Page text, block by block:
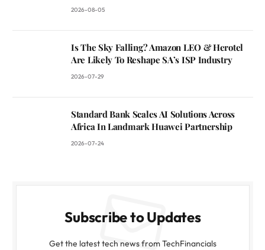
2026-08-05
Is The Sky Falling? Amazon LEO & Herotel
Are Likely To Reshape SA’s ISP Industry
2026-07-29
Standard Bank Scales AI Solutions Across
Africa In Landmark Huawei Partnership
2026-07-24
Subscribe to Updates
Get the latest tech news from TechFinancials